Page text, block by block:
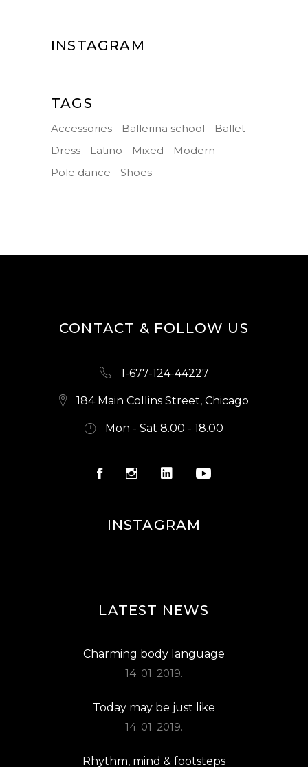
INSTAGRAM
TAGS
Accessories Ballerina school
Ballet
Dress
Latino Mixed
Modern
Pole dance
Shoes
CONTACT & FOLLOW US
1-677-124-44227
184 Main Collins Street, Chicago
Mon - Sat 8.00 - 18.00
INSTAGRAM
LATEST NEWS
Charming body language
14. 01. 2019.
Today may be just like
14. 01. 2019.
Rhythm, mind & footsteps